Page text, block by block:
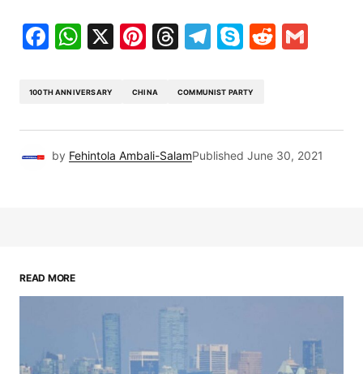
Facebook
WhatsApp
X Pinterest
Threads
Telegram
SkypeReddit
100TH ANNIVERSARY CHINA COMMUNIST PARTY
by Fehintola Ambali-SalamPublished June 30, 2021
READ MORE